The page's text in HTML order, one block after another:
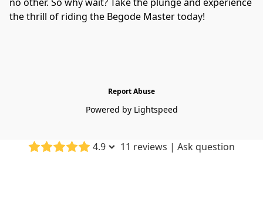
no other. So why wait? Take the plunge and experience
the thrill of riding the Begode Master today!
Report Abuse
Powered by Lightspeed
4.9 11 reviews |Ask question